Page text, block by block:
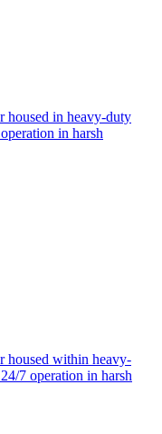
housed in heavy-duty
in harsh
housed within heavy-
7 operation in harsh